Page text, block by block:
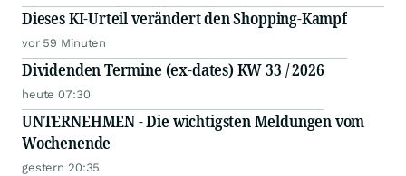
Dieses KI-Urteil verändert den Shopping-Kampf
vor 59 Minuten
Dividenden Termine (ex-dates) KW 33 / 2026
heute 07:30
UNTERNEHMEN - Die wichtigsten Meldungen vom
Wochenende
gestern 20:35